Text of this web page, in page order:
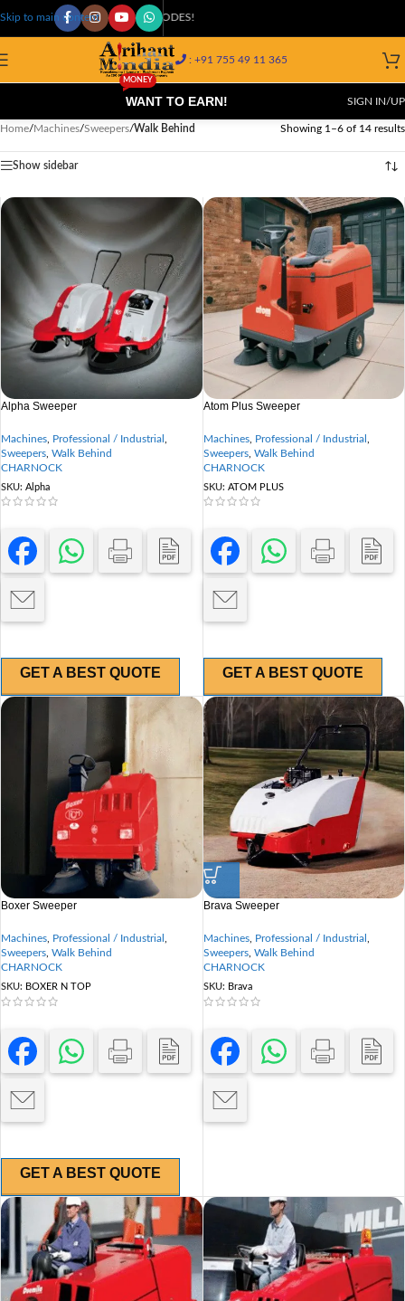
Skip to main contentAT 29K+ PIN CODES!
: +91 755 49 11 365
WANT TO EARN!
MONEY
SIGN IN/UP
Home/Machines/Sweepers/Walk Behind Showing 1–6 of 14 results
Show sidebar
Alpha Sweeper
Machines Professional / Industrial
Sweepers Walk Behind
CHARNOCK
SKU: Alpha
GET A BEST QUOTE
Atom Plus Sweeper
Machines, Professional / Industrial
Sweepers, Walk Behind
CHARNOCK
SKU: ATOM PLUS
GET A BEST QUOTE
Boxer Sweeper
Machines Professional / Industrial
Sweepers Walk Behind
CHARNOCK
SKU: BOXER N TOP
GET A BEST QUOTE
Brava Sweeper
Machines, Professional / Industrial
Sweepers, Walk Behind
CHARNOCK
SKU: Brava